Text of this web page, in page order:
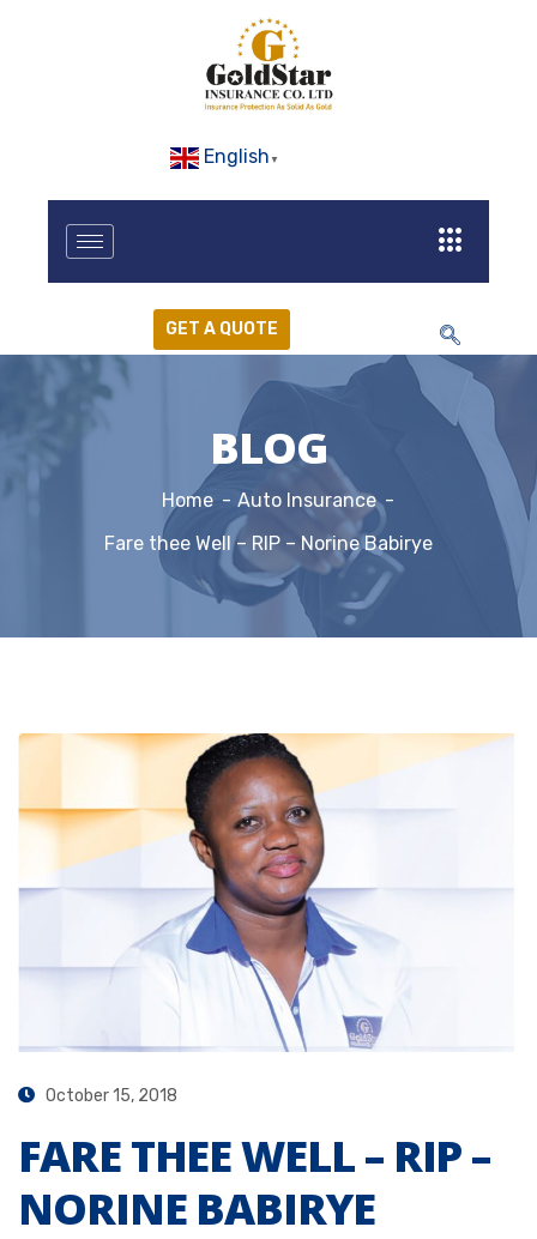
English ▼
GET A QUOTE
BLOG
Home
Auto Insurance
Fare thee Well – RIP – Norine Babirye
October 15, 2018
FARE THEE WELL – RIP –
NORINE BABIRYE